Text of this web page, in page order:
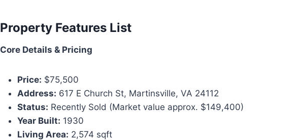
Property Features List
Core Details & Pricing
Price: $75,500
Address: 617 E Church St, Martinsville, VA 24112
Status: Recently Sold (Market value approx. $149,400)
Year Built: 1930
Living Area: 2,574 sqft